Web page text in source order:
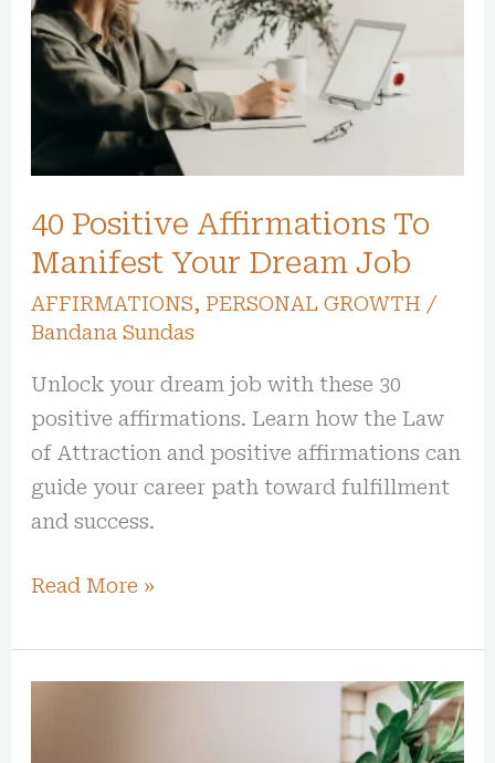
40 Positive Affirmations To
Manifest Your Dream Job
AFFIRMATIONS, PERSONAL GROWTH /
Bandana Sundas
Unlock your dream job with these 30
positive affirmations. Learn how the Law
of Attraction and positive affirmations can
guide your career path toward fulfillment
and success.
To
Manifest
Your
Dream
Read More »